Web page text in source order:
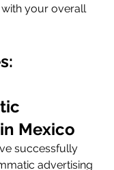
your overall
Mexico
successfully
advertising